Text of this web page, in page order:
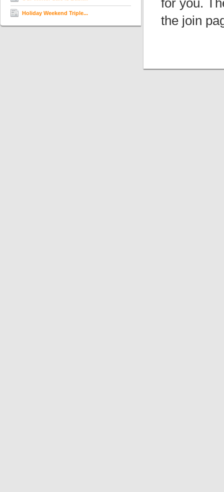
Holiday Weekend Triple...
for you.
the join